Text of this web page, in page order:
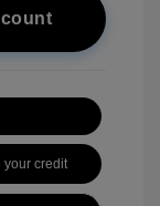
your credit